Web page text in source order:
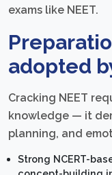
exams like NEET.
adopted
Cracking NEET
knowledge — it
planning, and
Strong NCERT-